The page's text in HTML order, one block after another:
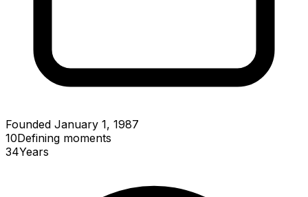
Founded January 1, 1987
10Defining moments
34Years